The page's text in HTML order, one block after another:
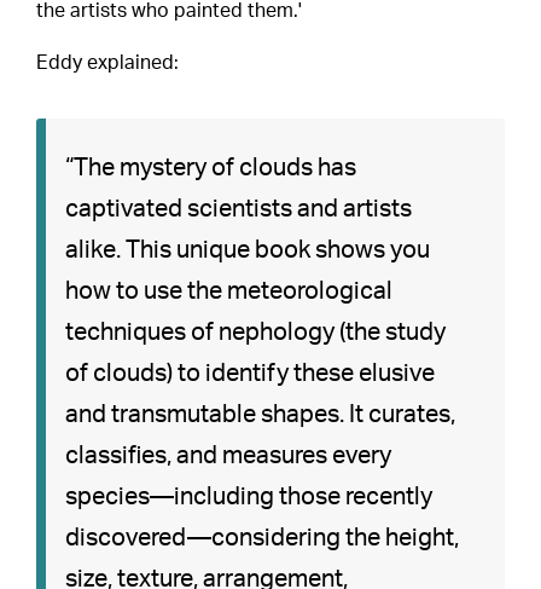
the artists who painted them.'
Eddy explained:
“The mystery of clouds has
captivated scientists and artists
alike. This unique book shows you
how to use the meteorological
techniques of nephology (the study
of clouds) to identify these elusive
and transmutable shapes. It curates,
classifies, and measures every
species—including those recently
discovered—considering the height,
size, texture, arrangement,